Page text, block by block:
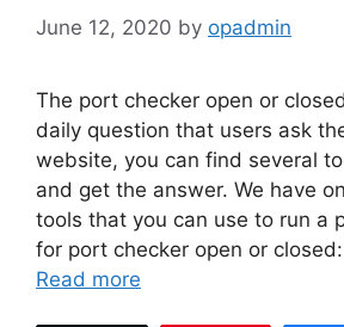
June 12, 2020 by opadmin
The port checker open or
daily question that users ask
website, you can find several
and get the answer. We have
tools that you can use to run a
for port checker open or
Read more